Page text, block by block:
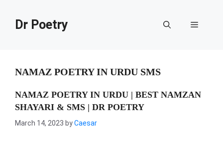
contentDr Poetry Menu
NAMAZ POETRY IN URDU SMS
NAMAZ POETRY IN URDU | BEST NAMZAN
SHAYARI & SMS | DR POETRY
March 14, 2023 byCaesar